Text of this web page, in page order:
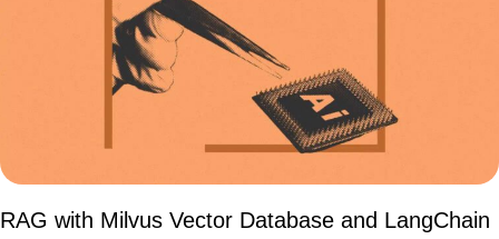
RAG with Milvus Vector Database and LangChain